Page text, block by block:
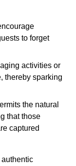
to forget
activities or
thereby sparking
the natural
that those
captured